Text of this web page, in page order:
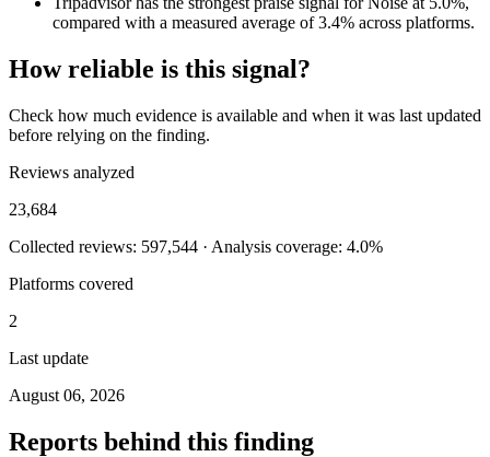
compared with a measured average of 3.4% across platforms.
How reliable is this signal?
Check how much evidence is available and when it was last updated
before relying on the finding.
Reviews analyzed
23,684
Collected reviews: 597,544 · Analysis coverage: 4.0%
Platforms covered
2
Last update
August 06, 2026
Reports behind this finding